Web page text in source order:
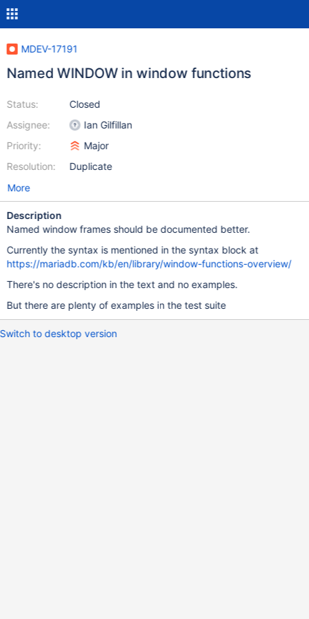
MDEV-17191
Named WINDOW in window functions
Status:
Assignee:
Priority:
Resolution:
Closed
Ian Gilfillan
Major
Duplicate
More
Description
Named window frames should be documented better.
Currently the syntax is mentioned in the syntax block at
https://mariadb.com/kb/en/library/window-functions-overview/
There's no description in the text and no examples.
But there are plenty of examples in the test suite
Switch to desktop version